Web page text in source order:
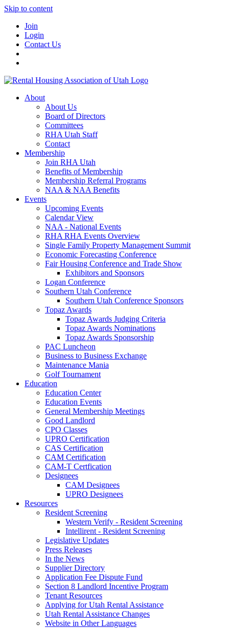
Skip to content
Join
Login
Contact Us
About
About Us
Board of Directors
Committees
RHA Utah Staff
Contact
Membership
Join RHA Utah
Benefits of Membership
Membership Referral Programs
NAA & NAA Benefits
Events
Upcoming Events
Calendar View
NAA - National Events
RHA RHA Events Overview
Single Family Property Management Summit
Economic Forecasting Conference
Fair Housing Conference and Trade Show
Exhibitors and Sponsors
Logan Conference
Southern Utah Conference
Southern Utah Conference Sponsors
Topaz Awards
Topaz Awards Judging Criteria
Topaz Awards Nominations
Topaz Awards Sponsorship
PAC Luncheon
Business to Business Exchange
Maintenance Mania
Golf Tournament
Education
Education Center
Education Events
General Membership Meetings
Good Landlord
CPO Classes
UPRO Certification
CAS Certification
CAM Certification
CAM-T Certfication
Designees
CAM Designees
UPRO Designees
Resources
Resident Screening
Western Verify - Resident Screening
Intellirent - Resident Screening
Legislative Updates
Press Releases
In the News
Supplier Directory
Application Fee Dispute Fund
Section 8 Landlord Incentive Program
Tenant Resources
Applying for Utah Rental Assistance
Utah Rental Assistance Changes
Website in Other Languages